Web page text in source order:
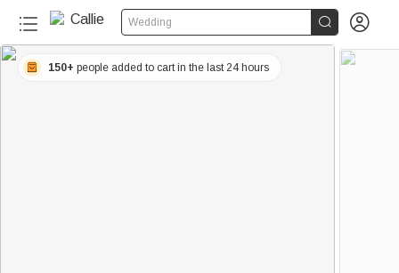
Wedding  
150+ people added to cart in the last 24 hours